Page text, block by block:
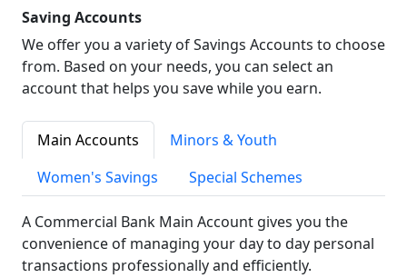
Saving Accounts
We offer you a variety of Savings Accounts to choose
from. Based on your needs, you can select an
account that helps you save while you earn.
Main Accounts
Minors & Youth
Women's Savings
Special Schemes
A Commercial Bank Main Account gives you the
convenience of managing your day to day personal
transactions professionally and efficiently.